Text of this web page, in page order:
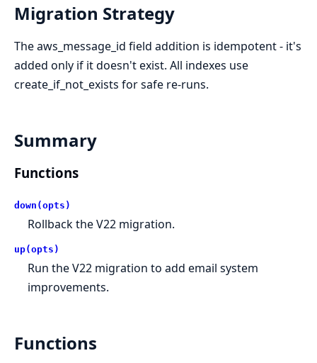
Migration Strategy
The aws_message_id field addition is idempotent - it's
added only if it doesn't exist. All indexes use
create_if_not_exists for safe re-runs.
Summary
Functions
down(opts)
Rollback the V22 migration.
up(opts)
Run the V22 migration to add email system
improvements.
Functions